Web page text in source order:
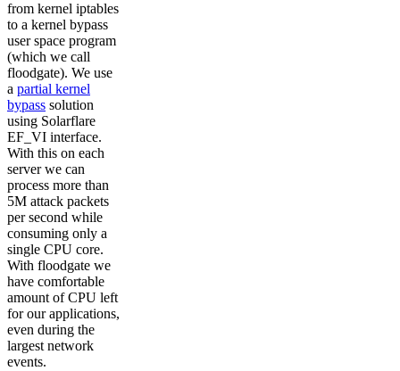
from kernel iptables
to a kernel bypass
user space program
(which we call
floodgate). We use
a partial kernel
bypass solution
using Solarflare
EF_VI interface.
With this on each
server we can
process more than
5M attack packets
per second while
consuming only a
single CPU core.
With floodgate we
have comfortable
amount of CPU left
for our applications,
even during the
largest network
events.